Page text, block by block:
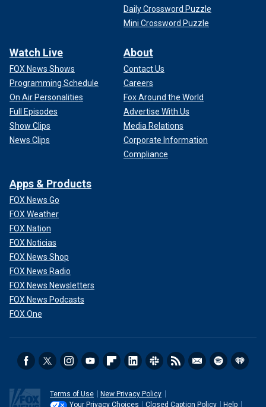
Daily Crossword Puzzle
Mini Crossword Puzzle
Watch Live
FOX News Shows
Programming Schedule
On Air Personalities
Full Episodes
Show Clips
News Clips
About
Contact Us
Careers
Fox Around the World
Advertise With Us
Media Relations
Corporate Information
Compliance
Apps & Products
FOX News Go
FOX Weather
FOX Nation
FOX Noticias
FOX News Shop
FOX News Radio
FOX News Newsletters
FOX News Podcasts
FOX One
Terms of Use
New Privacy Policy
Your Privacy Choices
Closed Caption Policy Help